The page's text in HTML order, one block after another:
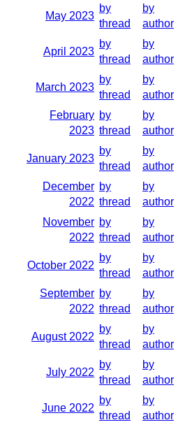
May 2023
by
thread
by
author
April 2023
by
thread
by
author
March 2023
by
thread
by
author
February
2023
by
thread
by
author
January 2023
by
thread
by
author
December
2022
by
thread
by
author
November
2022
by
thread
by
author
October 2022
by
thread
by
author
September
2022
by
thread
by
author
August 2022
by
thread
by
author
July 2022
by
thread
by
author
June 2022
by
thread
by
author